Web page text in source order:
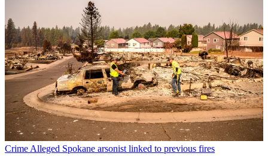
Crime Alleged Spokane arsonist linked to previous fires